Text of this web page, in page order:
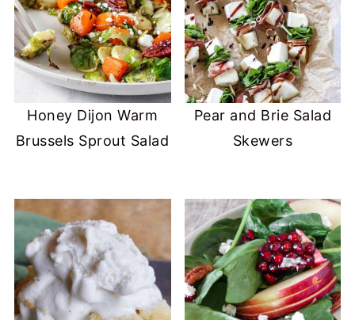
Honey Dijon Warm
Brussels Sprout Salad
Pear and Brie Salad
Skewers